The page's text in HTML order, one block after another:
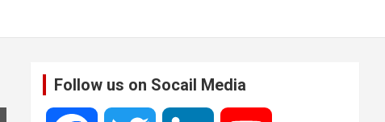
Follow us on Socail Media